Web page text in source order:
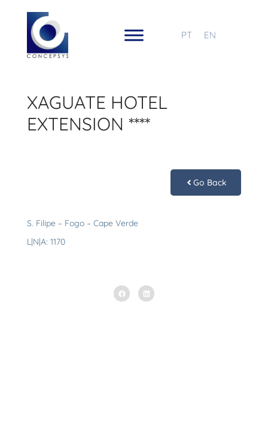
PT EN
XAGUATE HOTEL
EXTENSION ****
Go Back
S. Filipe – Fogo – Cape Verde
L|N|A: 1170